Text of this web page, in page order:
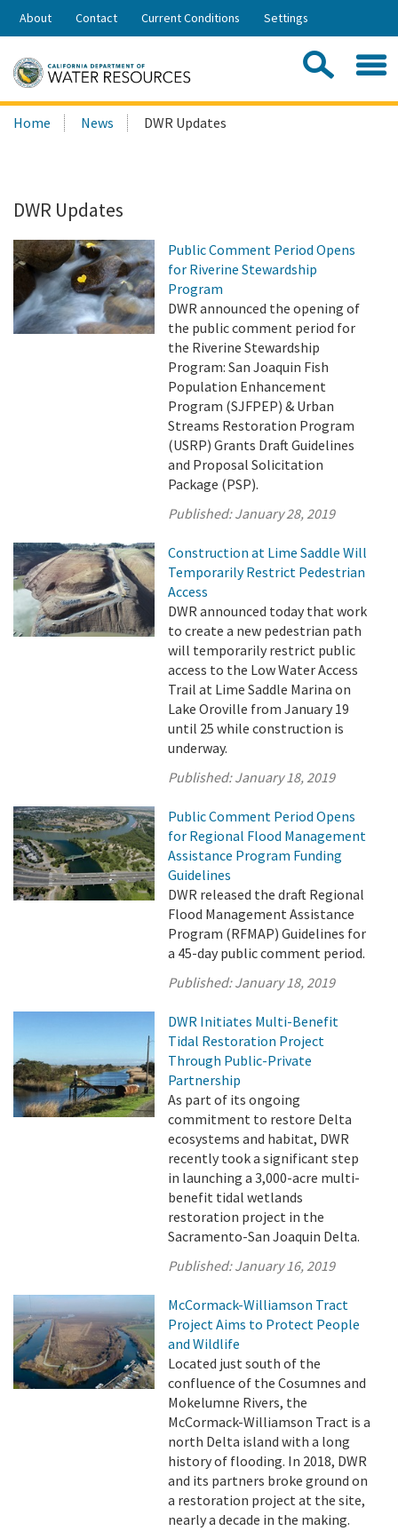
Skip
Share:
About Contact Current Conditions Settings
Search
this
Home News DWR Updates
DWR Updates
Public Comment Period Opens
for Riverine Stewardship
Program
DWR announced the opening of
the public comment period for
the Riverine Stewardship
Program: San Joaquin Fish
Population Enhancement
Program (SJFPEP) & Urban
Streams Restoration Program
(USRP) Grants Draft Guidelines
and Proposal Solicitation
Package (PSP).
Published:January 28, 2019
Construction at Lime Saddle Will
Temporarily Restrict Pedestrian
Access
DWR announced today that work
to create a new pedestrian path
will temporarily restrict public
access to the Low Water Access
Trail at Lime Saddle Marina on
Lake Oroville from January 19
until 25 while construction is
underway.
Published:January 18, 2019
Public Comment Period Opens
for Regional Flood Management
Assistance Program Funding
Guidelines
DWR released the draft Regional
Flood Management Assistance
Program (RFMAP) Guidelines for
a 45-day public comment period.
Published:January 18, 2019
DWR Initiates Multi-Benefit
Tidal Restoration Project
Through Public-Private
Partnership
As part of its ongoing
commitment to restore Delta
ecosystems and habitat, DWR
recently took a significant step
in launching a 3,000-acre multi-
benefit tidal wetlands
restoration project in the
Sacramento-San Joaquin Delta.
Published:January 16, 2019
McCormack-Williamson Tract
Project Aims to Protect People
and Wildlife
Located just south of the
confluence of the Cosumnes and
Mokelumne Rivers, the
McCormack-Williamson Tract is a
north Delta island with a long
history of flooding. In 2018, DWR
and its partners broke ground on
a restoration project at the site,
nearly a decade in the making.